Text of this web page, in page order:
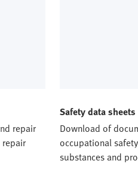
repair
Safety data sheets
Download of
occupational
substances and